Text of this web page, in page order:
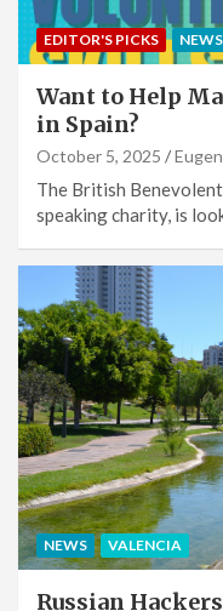
EDITOR'S PICKS NEWS
Want to Help
in Spain?
October 5, 2025
The British Benevolent
speaking charity, is
NEWS VALENCIA
Russian